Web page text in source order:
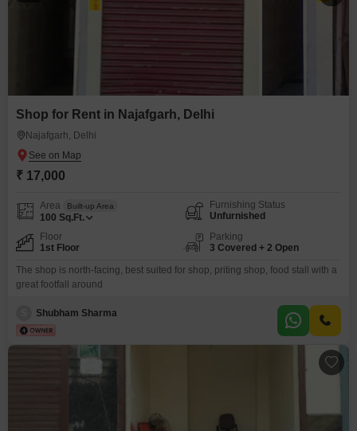
Shop for Rent in Najafgarh, Delhi
Najafgarh, Delhi
₹ 17,000
Area Built-up Area
100 Sq.Ft.
Furnishing Status
Unfurnished
Floor
1st Floor
Parking
3 Covered + 2 Open
The shop is north-facing, best suited for shop, priting shop, food stall with a
great footfall around
Shubham Sharma